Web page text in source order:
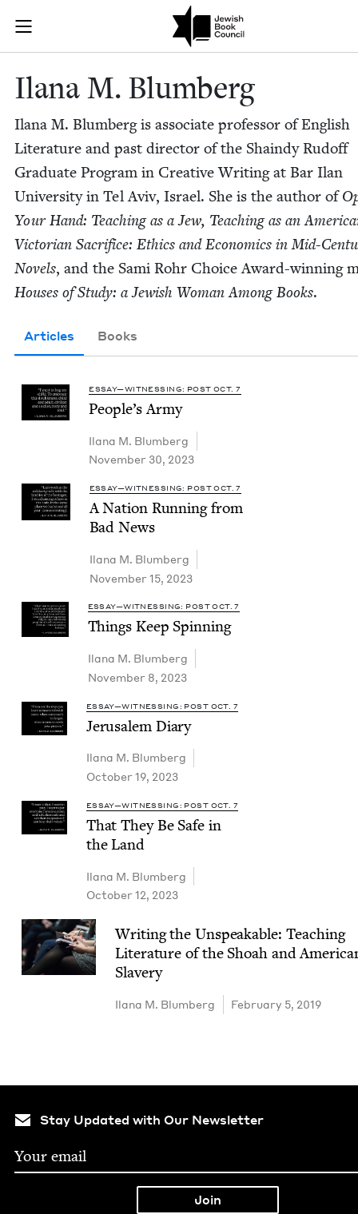
Join (or gift!) our growing community of Nu Readers
JBC's curated book subscription series right to their door
Ilana M.
Ilana M. Blumberg
Ilana M. Blum­berg is asso­ciate pro­fes­sor of Eng­lish
Lit­er­a­ture and past direc­tor of the Shaindy Rud­off
Grad­u­ate Pro­gram in Cre­ative Writ­ing at Bar Ilan
Uni­ver­si­ty in Tel Aviv, Israel. She is the author of
Your Hand: Teach­ing as a Jew, Teach­ing as an
Vic­to­ri­an Sac­ri­fice: Ethics and Eco­nom­ics in Mid-
Nov­els, and the Sami Rohr Choice Award-win­ning
Hous­es of Study: a Jew­ish Woman Among Books.
Articles Books
ESSAY—WITNESSING: POST OCT. 7
Peo­ple’s Army
Ilana M. Blumberg
November 30, 2023
ESSAY—WITNESSING: POST OCT. 7
A Nation Run­ning from
Bad News
Ilana M. Blumberg
November 15, 2023
ESSAY—WITNESSING: POST OCT. 7
Things Keep Spinning
Ilana M. Blumberg
November 8, 2023
ESSAY—WITNESSING: POST OCT. 7
Jerusalem Diary
Ilana M. Blumberg
October 19, 2023
ESSAY—WITNESSING: POST OCT. 7
That They Be Safe in
the Land
Ilana M. Blumberg
October 12, 2023
Writ­ing the Unspeak­able: Teach­ing
Lit­er­a­ture of the Shoah and
Slavery
Ilana M. Blumberg February 5, 2019
Stay Updated with Our Newsletter